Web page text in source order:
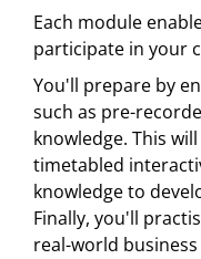
Each module
participate in your
You'll prepare by
such as pre-
knowledge. This
timetabled
knowledge to
Finally, you'll
real-world